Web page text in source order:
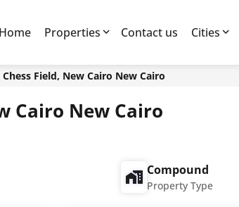
Home Properties Contact us Cities
Chess Field, New Cairo New Cairo
Cairo New Cairo
Compound
Property Type